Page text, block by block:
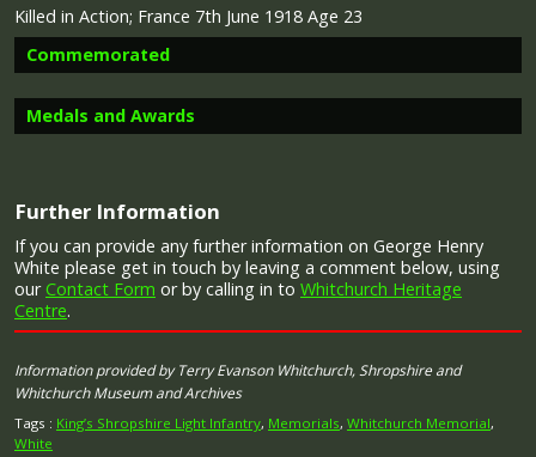
Killed in Action; France 7th June 1918 Age 23
Commemorated
Medals and Awards
Campaign Medals
silver or bronze medal awarded to officers and men of
the British and Imperial Forces who either entered a
theatre of war or entered service overseas between 5th
August 1914 and 11th November 1918 inclusive. This was
Further Information
If you can provide any further information on George Henry
White please get in touch by leaving a comment below, using
ourContact Form or by calling in to Whitchurch Heritage
Centre.
Information provided by Terry Evanson Whitchurch, Shropshire and
Whitchurch Museum and Archives
Tags : King’s Shropshire Light Infantry, Memorials, Whitchurch Memorial,
White